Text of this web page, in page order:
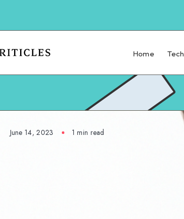
Home
June 14, 2023 1 min read